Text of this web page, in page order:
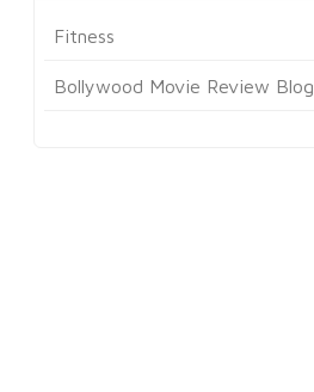
Fitness
Bollywood Movie Review Blog